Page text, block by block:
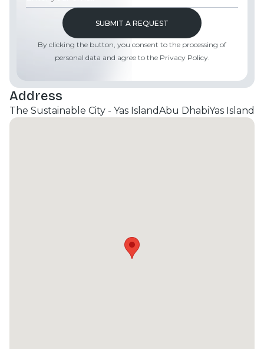
venues, and leisure facilities, making it a truly
exceptional place to call home. Contact Moonstay
Real Estate today for more information.
By clicking the button, you consent to the processing of
personal data and agree to the Privacy Policy.
Address
The Sustainable City - Yas IslandAbu DhabiYas Island